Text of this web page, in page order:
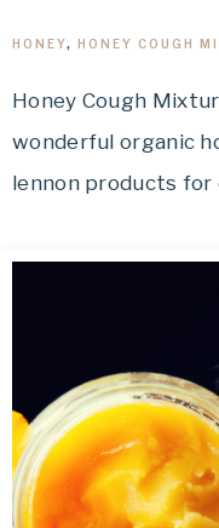
HONEY, HONEY COUGH
Honey Cough
wonderful organic
lennon products for